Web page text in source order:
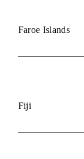
Faroe Islands
Fiji